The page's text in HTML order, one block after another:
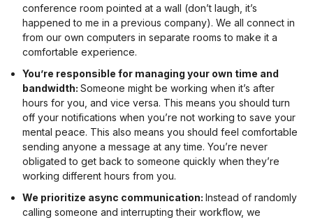
conference room pointed at a wall (don’t laugh, it’s
happened to me in a previous company). We all connect in
from our own computers in separate rooms to make it a
comfortable experience.
You’re responsible for managing your own time and
bandwidth: Someone might be working when it’s after
hours for you, and vice versa. This means you should turn
off your notifications when you’re not working to save your
mental peace. This also means you should feel comfortable
sending anyone a message at any time. You’re never
obligated to get back to someone quickly when they’re
working different hours from you.
We prioritize async communication: Instead of randomly
calling someone and interrupting their workflow, we